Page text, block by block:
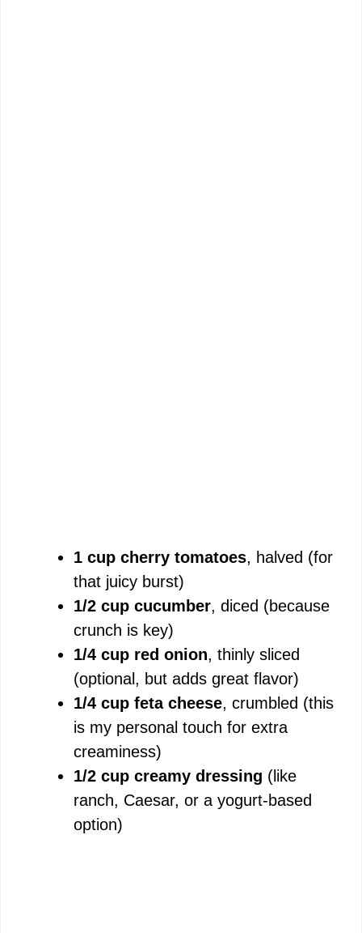
1 cup cherry tomatoes, halved (for
that juicy burst)
1/2 cup cucumber, diced (because
crunch is key)
1/4 cup red onion, thinly sliced
(optional, but adds great flavor)
1/4 cup feta cheese, crumbled (this
is my personal touch for extra
creaminess)
1/2 cup creamy dressing (like
ranch, Caesar, or a yogurt-based
option)